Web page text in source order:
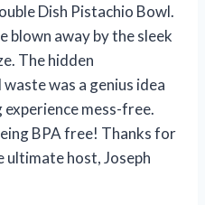
Dish Pistachio Bowl.
blown away by the sleek
The hidden
was a genius idea
experience mess-free.
BPA free! Thanks for
ultimate host, Joseph